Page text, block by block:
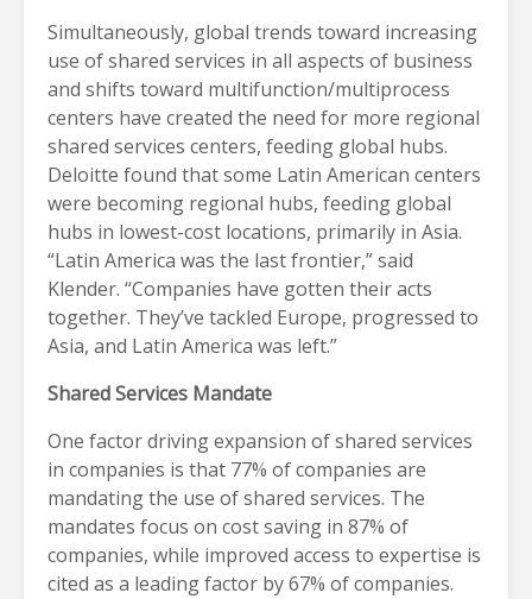
Simultaneously, global trends toward increasing
use of shared services in all aspects of business
and shifts toward multifunction/multiprocess
centers have created the need for more regional
shared services centers, feeding global hubs.
Deloitte found that some Latin American centers
were becoming regional hubs, feeding global
hubs in lowest-cost locations, primarily in Asia.
“Latin America was the last frontier,” said
Klender. “Companies have gotten their acts
together. They’ve tackled Europe, progressed to
Asia, and Latin America was left.”
Shared Services Mandate
One factor driving expansion of shared services
in companies is that 77% of companies are
mandating the use of shared services. The
mandates focus on cost saving in 87% of
companies, while improved access to expertise is
cited as a leading factor by 67% of companies.